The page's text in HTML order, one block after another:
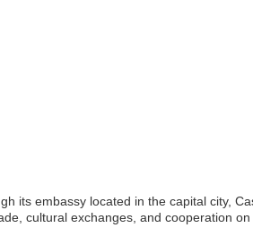
its embassy located in the capital city,
cultural exchanges, and cooperation